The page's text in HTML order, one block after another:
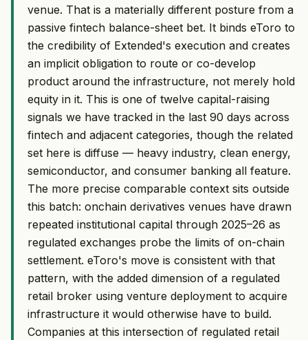
venue. That is a materially different posture from a
passive fintech balance-sheet bet. It binds eToro to
the credibility of Extended's execution and creates
an implicit obligation to route or co-develop
product around the infrastructure, not merely hold
equity in it. This is one of twelve capital-raising
signals we have tracked in the last 90 days across
fintech and adjacent categories, though the related
set here is diffuse — heavy industry, clean energy,
semiconductor, and consumer banking all feature.
The more precise comparable context sits outside
this batch: onchain derivatives venues have drawn
repeated institutional capital through 2025–26 as
regulated exchanges probe the limits of on-chain
settlement. eToro's move is consistent with that
pattern, with the added dimension of a regulated
retail broker using venture deployment to acquire
infrastructure it would otherwise have to build.
Companies at this intersection of regulated retail